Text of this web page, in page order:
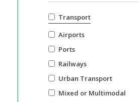
Transport
Airports
Ports
Railways
Urban Transport
Mixed or Multimodal